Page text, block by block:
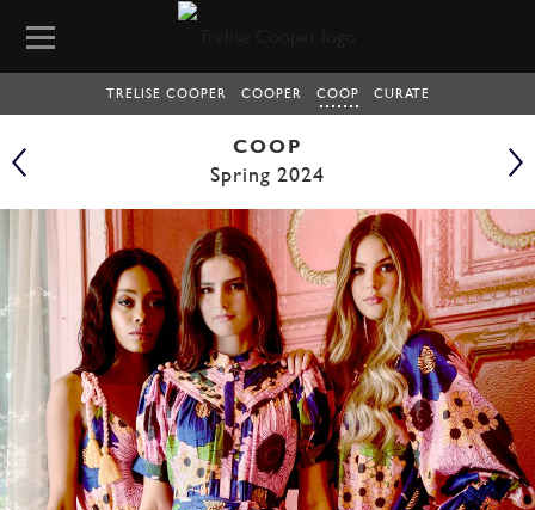
TRELISE COOPER COOPER COOP CURATE
COOP
Spring 2024